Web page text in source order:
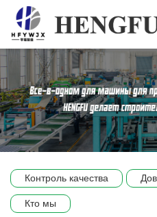
Главная
О нас
Продукты
Сцена компании
Контроль качества
Кто мы